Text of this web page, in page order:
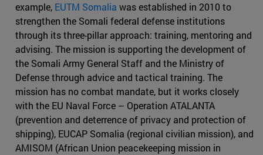
example, EUTM Somalia was established in 2010 to
strengthen the Somali federal defense institutions
through its three-pillar approach: training, mentoring and
advising. The mission is supporting the development of
the Somali Army General Staff and the Ministry of
Defense through advice and tactical training. The
mission has no combat mandate, but it works closely
with the EU Naval Force – Operation ATALANTA
(prevention and deterrence of privacy and protection of
shipping), EUCAP Somalia (regional civilian mission), and
AMISOM (African Union peacekeeping mission in